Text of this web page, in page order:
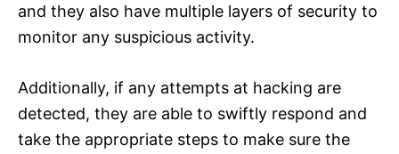
and they also have multiple layers of security to
monitor any suspicious activity.
Additionally, if any attempts at hacking are
detected, they are able to swiftly respond and
take the appropriate steps to make sure the